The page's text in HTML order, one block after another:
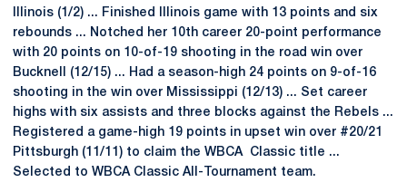
Illinois (1/2) ... Finished Illinois game with 13 points and six
rebounds ... Notched her 10th career 20-point performance
with 20 points on 10-of-19 shooting in the road win over
Bucknell (12/15) ... Had a season-high 24 points on 9-of-16
shooting in the win over Mississippi (12/13) ... Set career
highs with six assists and three blocks against the Rebels ...
Registered a game-high 19 points in upset win over #20/21
Pittsburgh (11/11) to claim the WBCA Classic title ...
Selected to WBCA Classic All-Tournament team.